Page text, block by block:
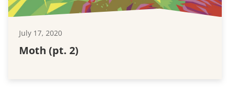
July 17, 2020
Moth (pt. 2)